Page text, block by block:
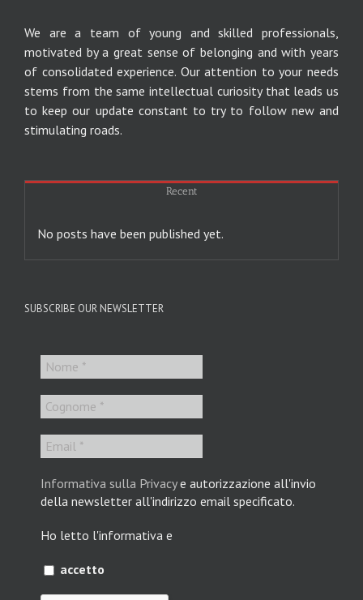
We are a team of young and skilled professionals,
motivated by a great sense of belonging and with years
of consolidated experience. Our attention to your needs
stems from the same intellectual curiosity that leads us
to keep our update constant to try to follow new and
stimulating roads.
Recent
No posts have been published yet.
SUBSCRIBE OUR NEWSLETTER
Informativa sulla Privacye autorizzazione all'invio
della newsletter all'indirizzo email specificato.
Ho letto l'informativa e
accetto